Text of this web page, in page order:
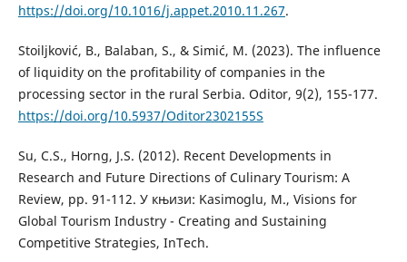
https://doi.org/10.1016/j.appet.2010.11.267.
Stoiljković, B., Balaban, S., & Simić, M. (2023). The influence
of liquidity on the profitability of companies in the
processing sector in the rural Serbia. Oditor, 9(2), 155-177.
https://doi.org/10.5937/Oditor2302155S
Su, C.S., Horng, J.S. (2012). Recent Developments in
Research and Future Directions of Culinary Tourism: A
Review, pp. 91-112. У књизи: Kasimoglu, M., Visions for
Global Tourism Industry - Creating and Sustaining
Competitive Strategies, InTech.